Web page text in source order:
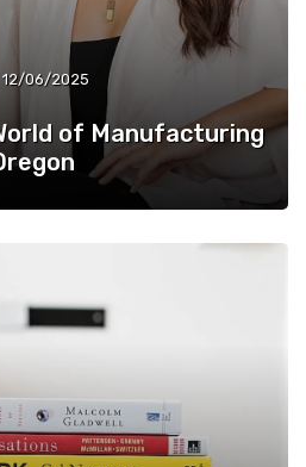
12/06/2025
of Manufacturing